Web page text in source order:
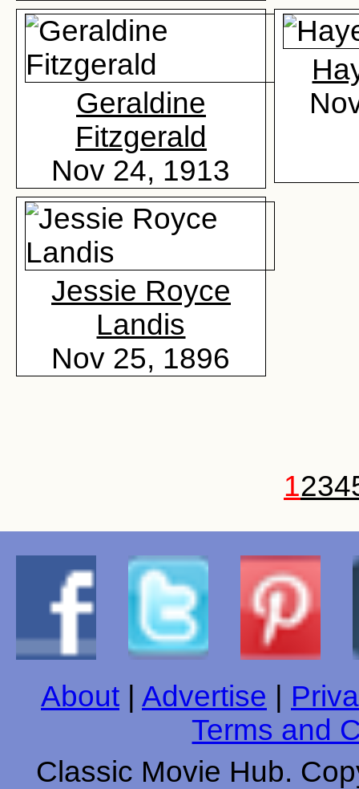
Geraldine
Fitzgerald
Nov 24, 1913
Jessie Royce
Landis
Nov 25, 1896
1234
About | Advertise |
Terms and
Classic Movie Hub.